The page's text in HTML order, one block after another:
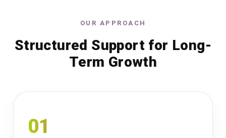
OUR APPROACH
Structured Support for Long-
Term Growth
01